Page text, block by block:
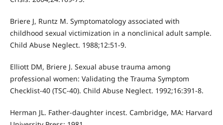
Briere J, Runtz M. Symptomatology associated with
childhood sexual victimization in a nonclinical adult sample.
Child Abuse Neglect. 1988;12:51-9.
Elliott DM, Briere J. Sexual abuse trauma among
professional women: Validating the Trauma Symptom
Checklist-40 (TSC-40). Child Abuse Neglect. 1992;16:391-8.
Herman JL. Father-daughter incest. Cambridge, MA: Harvard